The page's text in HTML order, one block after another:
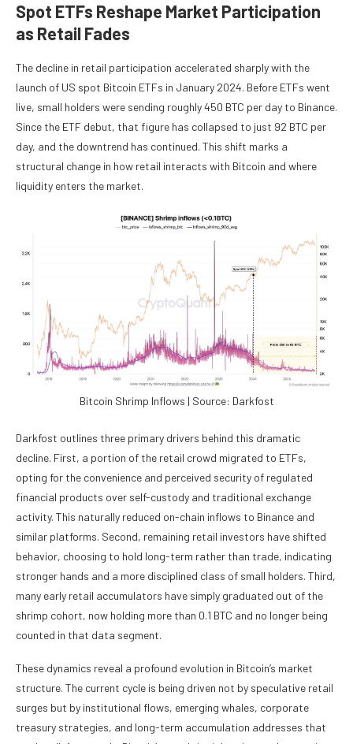
Spot ETFs Reshape Market Participation
as Retail Fades
The decline in retail participation accelerated sharply with the
launch of US spot Bitcoin ETFs in January 2024. Before ETFs went
live, small holders were sending roughly 450 BTC per day to Binance.
Since the ETF debut, that figure has collapsed to just 92 BTC per
day, and the downtrend has continued. This shift marks a
structural change in how retail interacts with Bitcoin and where
liquidity enters the market.
Bitcoin Shrimp Inflows | Source: Darkfost
Darkfost outlines three primary drivers behind this dramatic
decline. First, a portion of the retail crowd migrated to ETFs,
opting for the convenience and perceived security of regulated
financial products over self-custody and traditional exchange
activity. This naturally reduced on-chain inflows to Binance and
similar platforms. Second, remaining retail investors have shifted
behavior, choosing to hold long-term rather than trade, indicating
stronger hands and a more disciplined class of small holders. Third,
many early retail accumulators have simply graduated out of the
shrimp cohort, now holding more than 0.1 BTC and no longer being
counted in that data segment.
These dynamics reveal a profound evolution in Bitcoin’s market
structure. The current cycle is being driven not by speculative retail
surges but by institutional flows, emerging whales, corporate
treasury strategies, and long-term accumulation addresses that